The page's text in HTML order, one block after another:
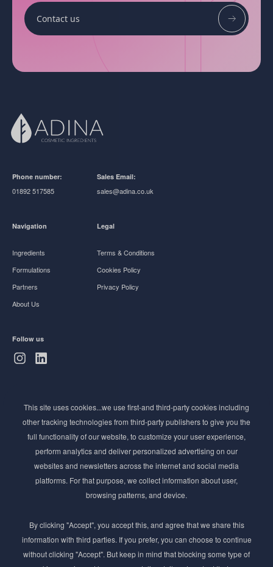
Contact us
Phone number:
01892 517585
Sales Email:
sales@adina.co.uk
Navigation
Ingredients
Formulations
Partners
About Us
Legal
Terms & Conditions
Cookies Policy
Privacy Policy
Follow us
Stay ahead of the beauty curve
Get exclusive access to the latest cosmetic ingredient
innovations, formulation tips, and industry insights
delivered straight to your inbox. Join our newsletter
for cutting-edge trends and expert knowledge.
This site uses cookies...we use first-and third-party cookies including
other tracking technologies from third-party publishers to give you the
full functionality of our website, to customize your user experience,
perform analytics and deliver personalized advertising on our
websites and newsletters across the internet and social media
platforms. For that purpose, we collect information about user,
browsing patterns, and device.
By clicking "Accept", you accept this, and agree that we share this
information with third parties. If you prefer, you can choose to continue
without clicking "Accept". But keep in mind that blocking some type of